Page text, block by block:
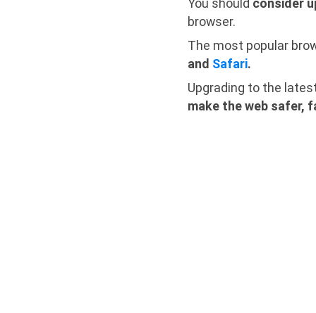
You should consider
browser.
The most popular
and Safari.
Upgrading to the
make the web safer,